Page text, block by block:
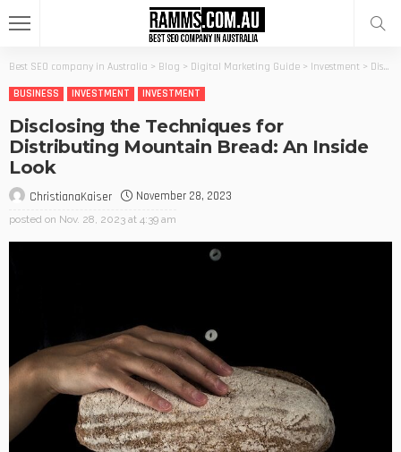
Best SEO company in Australia > Blog > Digital Marketing Guide > Investment > Disclosing the Techniques for Distributing Mountain Bread: An Inside Look
BUSINESS
INVESTMENT INVESTMENT
Disclosing the Techniques for
Distributing Mountain Bread: An Inside
Look
ChristianaKaiser November 28, 2023
posted on Nov. 28, 2023 at 4:39 am